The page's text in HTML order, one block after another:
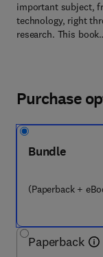
important subject,
technology, right
research. This
Purchase
Bundle
(Paperback +
Paperback